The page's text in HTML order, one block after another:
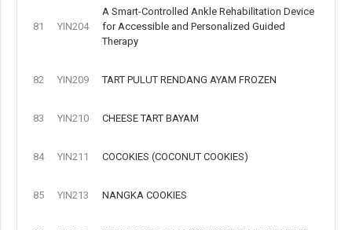
81 YIN204
A Smart-Controlled Ankle Rehabilitation Device
for Accessible and Personalized Guided
Therapy
82 YIN209 TART PULUT RENDANG AYAM FROZEN
83 YIN210 CHEESE TART BAYAM
84 YIN211 COCOKIES (COCONUT COOKIES)
85 YIN213 NANGKA COOKIES